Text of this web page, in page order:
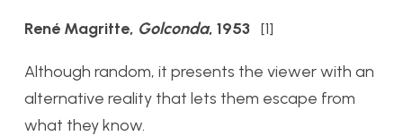
René Magritte, Golconda, 1953 [1]
Although random, it presents the viewer with an
alternative reality that lets them escape from
what they know.